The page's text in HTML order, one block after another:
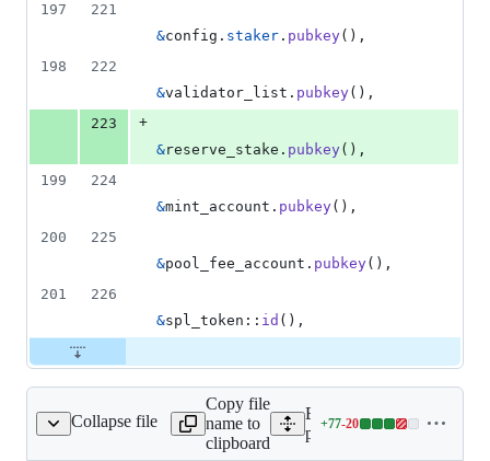
197
221
&config . staker . pubkey( ) ,
198
222
&validator_list . pubkey( ) ,
223
+
&reserve_stake . pubkey( ) ,
199
224
&mint_account . pubkey( ) ,
200
225
&pool_fee_account . pubkey( ) ,
201
226
&spl_token :: id ( ) ,
Collapse file
src/instruction.rs
Copy file
name to
clipboard
Expand all lines: stake-
pool/program/src/
+77-20
Lines